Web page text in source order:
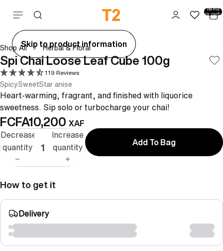
Skip to content items
in cart:
0
Skip to product information
Shop All Herbal & Floral
Spi Chai Loose Leaf Cube 100g
119 Reviews
SpicySweetStar anise
Heart-warming, fragrant, and finished with liquorice
sweetness. Sip solo or turbocharge your chai!
FCFA10,200 XAF
Decrease
quantity
Increase
quantity
Add To Bag
How to get it
Delivery